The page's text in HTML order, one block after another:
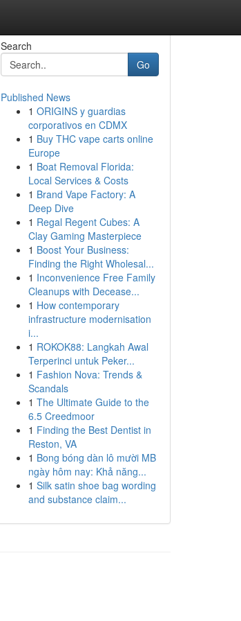
Search
Go
Published News
1 ORIGINS y guardias
corporativos en CDMX
1 Buy THC vape carts online
Europe
1 Boat Removal Florida:
Local Services & Costs
1 Brand Vape Factory: A
Deep Dive
1 Regal Regent Cubes: A
Clay Gaming Masterpiece
1 Boost Your Business:
Finding the Right Wholesal...
1 Inconvenience Free Family
Cleanups with Decease...
1 How contemporary
infrastructure modernisation
i...
1 ROKOK88: Langkah Awal
Terperinci untuk Peker...
1 Fashion Nova: Trends &
Scandals
1 The Ultimate Guide to the
6.5 Creedmoor
1 Finding the Best Dentist in
Reston, VA
1 Bong bóng dàn lô mười MB
ngày hôm nay: Khả năng...
1 Silk satin shoe bag wording
and substance claim...